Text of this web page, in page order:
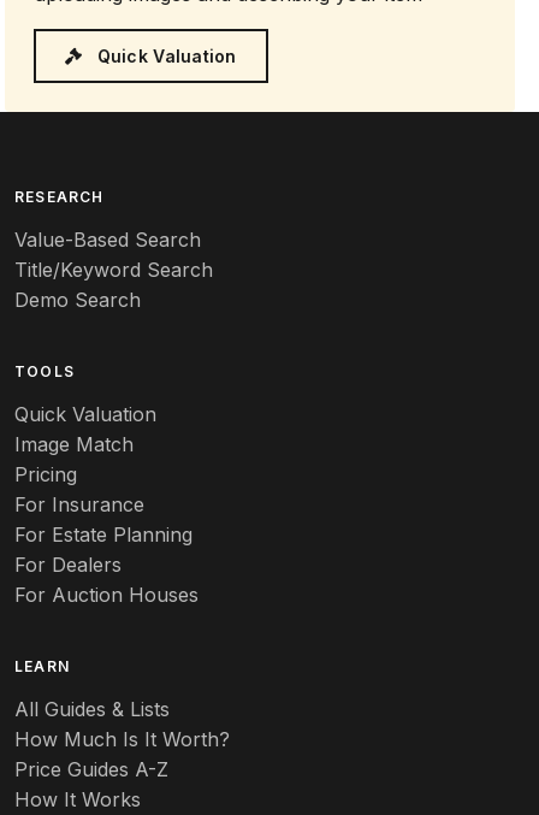
Quick Valuation
RESEARCH
Value-Based Search
Title/Keyword Search
Demo Search
TOOLS
Quick Valuation
Image Match
Pricing
For Insurance
For Estate Planning
For Dealers
For Auction Houses
LEARN
All Guides & Lists
How Much Is It Worth?
Price Guides A-Z
How It Works